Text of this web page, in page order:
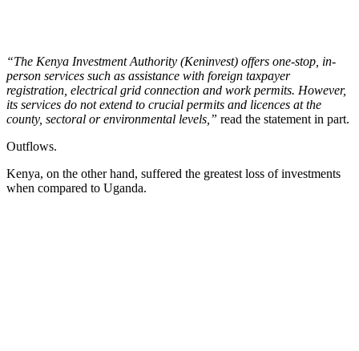
“The Kenya Investment Authority (Keninvest) offers one-stop, in-
person services such as assistance with foreign taxpayer
registration, electrical grid connection and work permits. However,
its services do not extend to crucial permits and licences at the
county, sectoral or environmental levels,” read the statement in part.
Outflows.
Kenya, on the other hand, suffered the greatest loss of investments
when compared to Uganda.